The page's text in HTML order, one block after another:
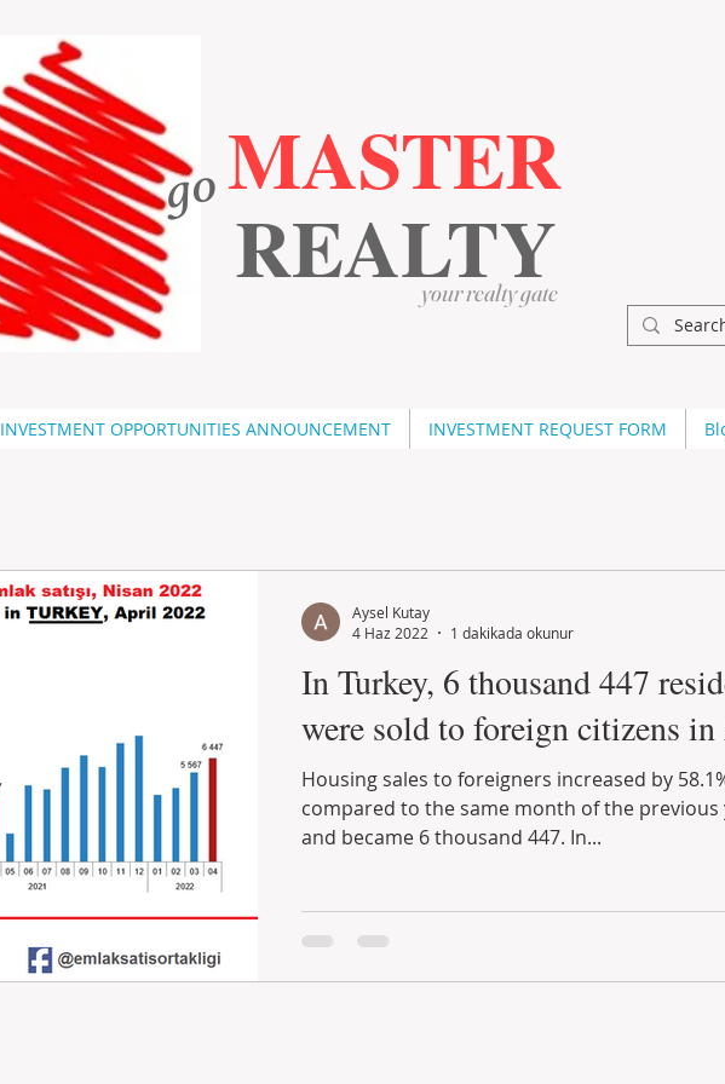
MASTER
REALTY
your realty gate
​go
INVESTMENT OPPORTUNITIES ANNOUNCEMENT INVESTMENT REQUEST FORM
In Turkey, 6 thousand 447
were sold to foreign citizens
Housing sales to foreigners increased by
compared to the same month of the previous
and became 6 thousand 447. In...
Aysel Kutay
4 Haz 2022
1 dakikada okunur